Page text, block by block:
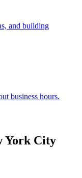
and building
business hours.
York City